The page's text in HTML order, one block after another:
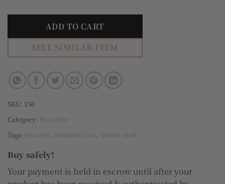
ADD TO CART
SELL SIMILAR ITEM
SKU: 150
Category: Bracelets
Tags: Bracelet Diamond-Cut Yellow Gold
Buy safely!
Your payment is held in escrow until after your